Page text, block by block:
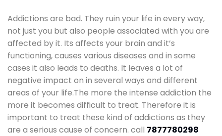
Addictions are bad. They ruin your life in every way,
not just you but also people associated with you are
affected by it. Its affects your brain and it’s
functioning, causes various diseases and in some
cases it also leads to deaths. It leaves a lot of
negative impact on in several ways and different
areas of your life.The more the intense addiction the
more it becomes difficult to treat. Therefore it is
important to treat these kind of addictions as they
are a serious cause of concern. call 7877780298